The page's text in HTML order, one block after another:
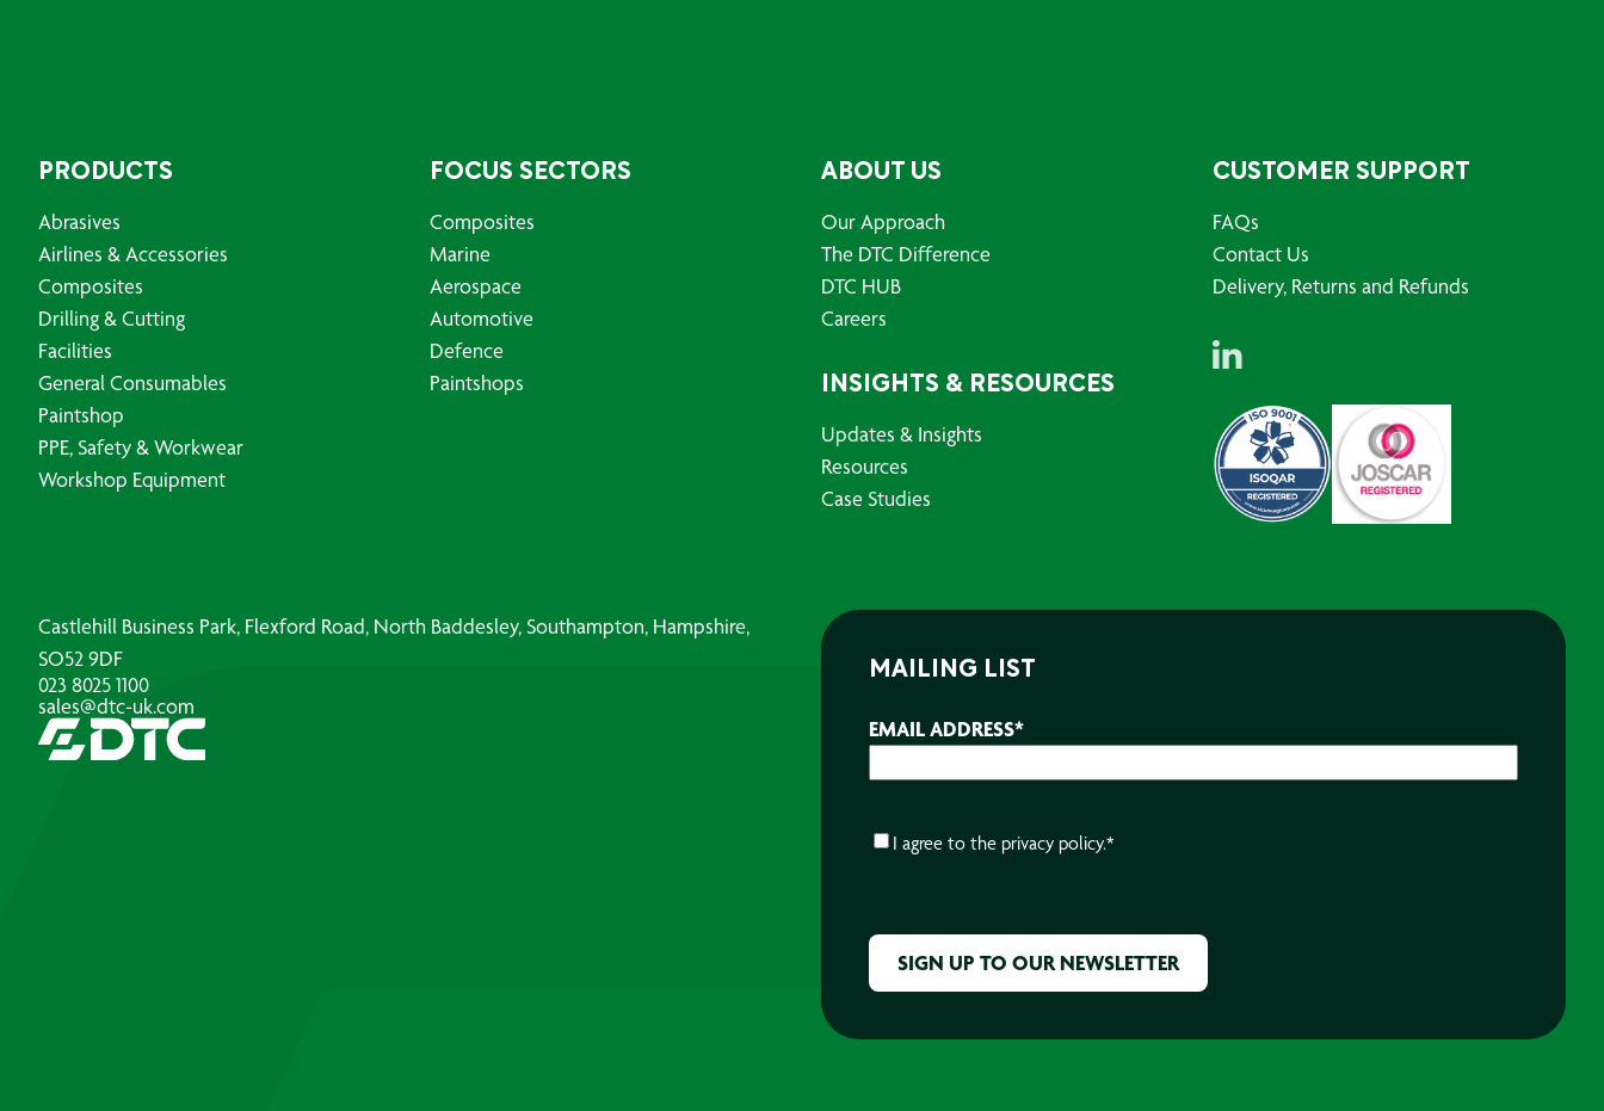
PRODUCTS
Abrasives
Airlines & Accessories
Composites
Drilling & Cutting
Facilities
General Consumables
Paintshop
PPE, Safety & Workwear
Workshop Equipment
FOCUS SECTORS
Composites
Marine
Aerospace
Automotive
Defence
Paintshops
ABOUT US
Our Approach
The DTC Difference
DTC HUB
Careers
INSIGHTS & RESOURCES
Updates & Insights
Resources
Case Studies
CUSTOMER SUPPORT
FAQs
Contact Us
Delivery, Returns and Refunds
Castlehill Business Park, Flexford Road, North Baddesley, Southampton, Hampshire,
SO52 9DF
023 8025 1100
sales@dtc-uk.com
MAILING LIST
EMAIL ADDRESS*
CONSENT*
I agree to the privacy policy.*